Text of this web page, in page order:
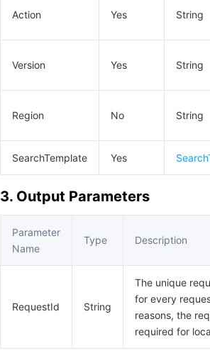
Action Yes String
Version Yes String
Region No String
SearchTemplate Yes
3. Output Parameters
Parameter
Name
Type Description
RequestId String
The unique
for every
reasons, the
required for